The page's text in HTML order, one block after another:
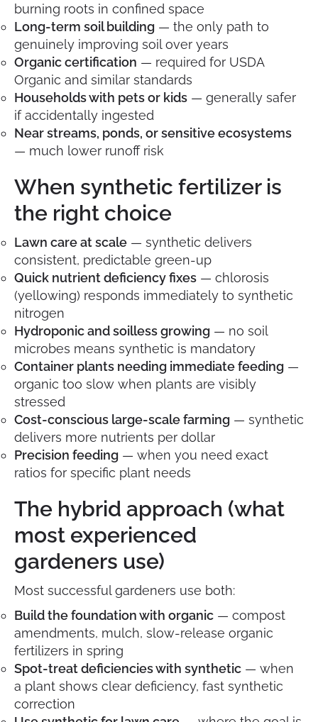
burning roots in confined space
Long-term soil building — the only path to
genuinely improving soil over years
Organic certification — required for USDA
Organic and similar standards
Households with pets or kids — generally safer
if accidentally ingested
Near streams, ponds, or sensitive ecosystems
— much lower runoff risk
When synthetic fertilizer is
the right choice
Lawn care at scale — synthetic delivers
consistent, predictable green-up
Quick nutrient deficiency fixes — chlorosis
(yellowing) responds immediately to synthetic
nitrogen
Hydroponic and soilless growing — no soil
microbes means synthetic is mandatory
Container plants needing immediate feeding —
organic too slow when plants are visibly
stressed
Cost-conscious large-scale farming — synthetic
delivers more nutrients per dollar
Precision feeding — when you need exact
ratios for specific plant needs
The hybrid approach (what
most experienced
gardeners use)
Most successful gardeners use both:
Build the foundation with organic — compost
amendments, mulch, slow-release organic
fertilizers in spring
Spot-treat deficiencies with synthetic — when
a plant shows clear deficiency, fast synthetic
correction